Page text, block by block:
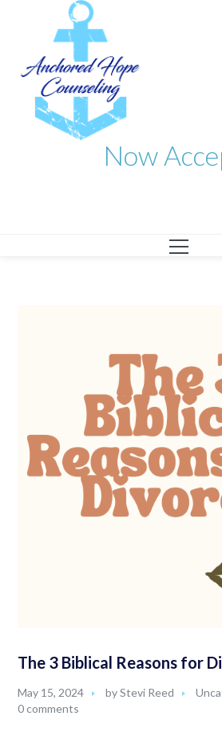
Now
The 3 Biblical Reasons for
May 15, 2024 byStevi Reed
0 comments